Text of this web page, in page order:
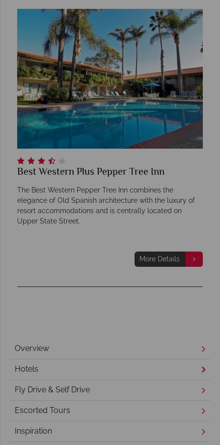
Best Western Plus Pepper Tree Inn
The Best Western Pepper Tree Inn combines the
elegance of Old Spanish architecture with the luxury of
resort accommodations and is centrally located on
Upper State Street.
More Details
Overview
Hotels
Fly Drive & Self Drive
Escorted Tours
Inspiration